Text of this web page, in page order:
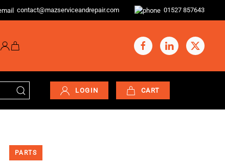
contact@mazserviceandrepair.com 01527 857643
LOGIN CART
PARTS